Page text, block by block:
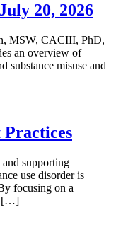
20, 2026
MSW, CACIII, PhD,
an overview of
substance misuse and
supporting
use disorder is
focusing on a
[…]